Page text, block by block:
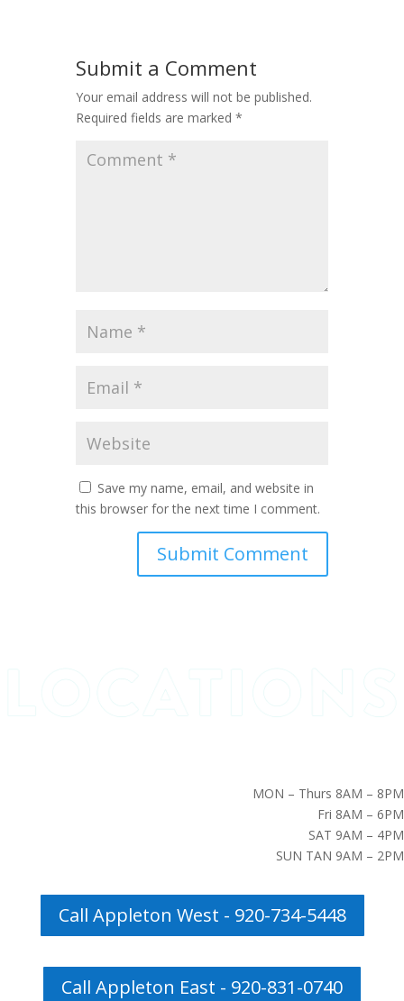
Submit a Comment
Your email address will not be published.
Required fields are marked *
Save my name, email, and website in
this browser for the next time I comment.
MON – Thurs 8AM – 8PM
Fri 8AM – 6PM
SAT 9AM – 4PM
SUN TAN 9AM – 2PM
Call Appleton West - 920-734-5448
Call Appleton East - 920-831-0740